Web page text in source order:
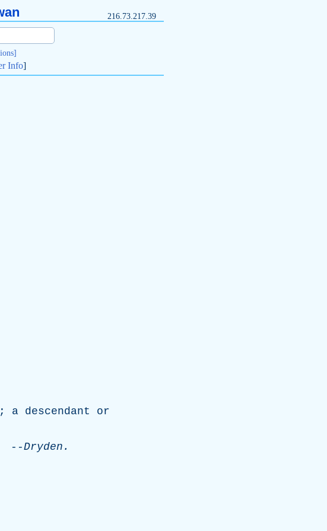
216.73.217.39
Info]
; a descendant
or
--Dryden .